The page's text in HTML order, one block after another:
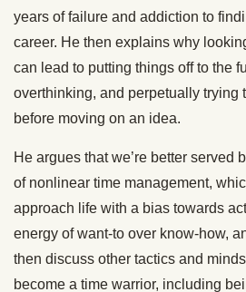
years of failure and addiction to
career. He then explains why
can lead to putting things off to the
overthinking, and perpetually trying
before moving on an idea.
He argues that we’re better served
of nonlinear time management,
approach life with a bias towards
energy of want-to over know-how,
then discuss other tactics and
become a time warrior, including